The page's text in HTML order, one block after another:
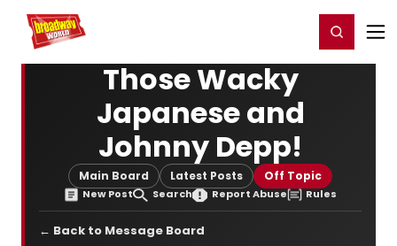
Home For You Register/Login
Those Wacky
Japanese and
Johnny Depp!
Main Board Latest Posts Off Topic
New Post Search Report Abuse Rules
← Back to Message Board